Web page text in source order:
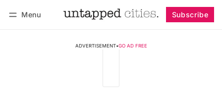
Menu Subscribe
ADVERTISEMENT•GO AD FREE